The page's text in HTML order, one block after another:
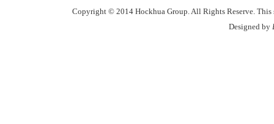
Copyright © 2014 Hockhua Group. All Rights Reserve.
Designed by